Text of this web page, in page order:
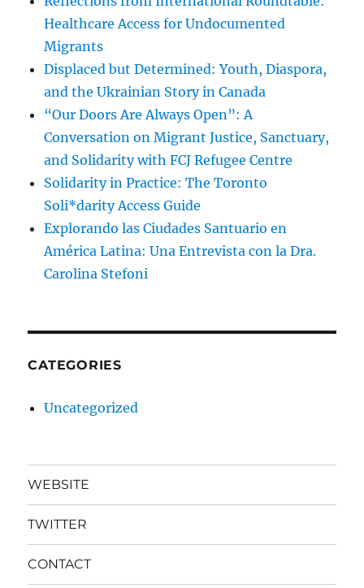
Healthcare Access for Undocumented
Migrants
Displaced but Determined: Youth, Diaspora,
and the Ukrainian Story in Canada
“Our Doors Are Always Open”: A
Conversation on Migrant Justice, Sanctuary,
and Solidarity with FCJ Refugee Centre
Solidarity in Practice: The Toronto
Soli*darity Access Guide
Explorando las Ciudades Santuario en
América Latina: Una Entrevista con la Dra.
Carolina Stefoni
CATEGORIES
Uncategorized
WEBSITE
TWITTER
CONTACT